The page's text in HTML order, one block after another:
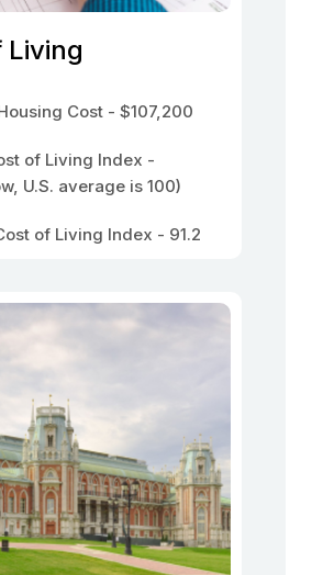
Living
Cost - $107,200
of Living Index -
U.S. average is 100)
of Living Index - 91.2